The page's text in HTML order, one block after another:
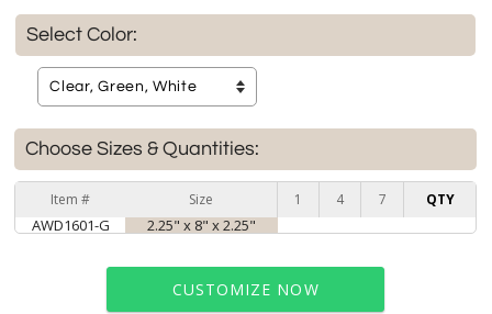
Select Color:
Choose Sizes & Quantities:
Item # Size 1 4 7 QTY
AWD1601-G 2.25" x 8" x 2.25"
CUSTOMIZE NOW